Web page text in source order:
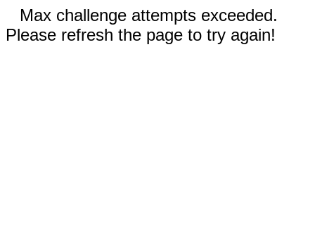
Max challenge attempts exceeded.
Please refresh the page to try again!